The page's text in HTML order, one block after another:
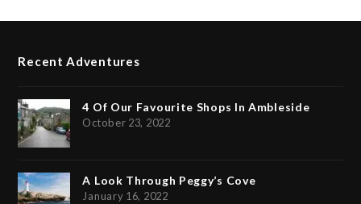
Recent Adventures
4 Of Our Favourite Shops In Ambleside
October 23, 2022
A Look Through Peggy’s Cove
January 16, 2022